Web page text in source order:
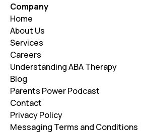
Company
Home
About Us
Services
Careers
Understanding ABA Therapy
Blog
Parents Power Podcast
Contact
Privacy Policy
Messaging Terms and Conditions